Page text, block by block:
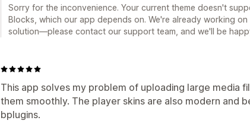
Sorry for the inconvenience. Your current theme doesn't
Blocks, which our app depends on. We're already working
solution—please contact our support team, and we'll be
This app solves my problem of uploading large media
them smoothly. The player skins are also modern and
bplugins.